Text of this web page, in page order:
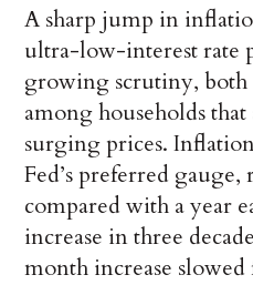
A sharp jump in
ultra-low-interest rate
growing scrutiny, both
among households
surging prices.
Fed’s preferred gauge,
compared with a year
increase in three
month increase slowed